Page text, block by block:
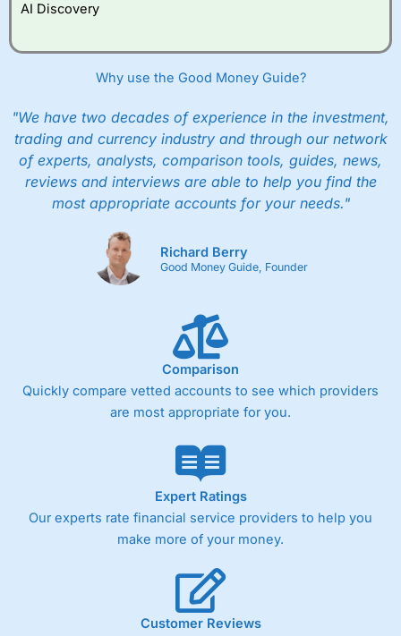
AI Discovery
Why use the Good Money Guide?
"We have two decades of experience in the investment,
trading and currency industry and through our network
of experts, analysts, comparison tools, guides, news,
reviews and interviews are able to help you find the
most appropriate accounts for your needs."
Richard Berry
Good Money Guide, Founder
Comparison
Quickly compare vetted accounts to see which providers
are most appropriate for you.
Expert Ratings
Our experts rate financial service providers to help you
make more of your money.
Customer Reviews